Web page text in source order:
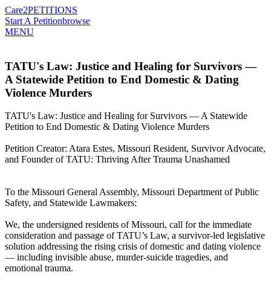
Care2PETITIONS
Start A Petitionbrowse
MENU
TATU's Law: Justice and Healing for Survivors —
A Statewide Petition to End Domestic & Dating
Violence Murders
TATU's Law: Justice and Healing for Survivors — A Statewide
Petition to End Domestic & Dating Violence Murders
Petition Creator: Atara Estes, Missouri Resident, Survivor Advocate,
and Founder of TATU: Thriving After Trauma Unashamed
To the Missouri General Assembly, Missouri Department of Public
Safety, and Statewide Lawmakers:
We, the undersigned residents of Missouri, call for the immediate
consideration and passage of TATU’s Law, a survivor-led legislative
solution addressing the rising crisis of domestic and dating violence
— including invisible abuse, murder-suicide tragedies, and
emotional trauma.